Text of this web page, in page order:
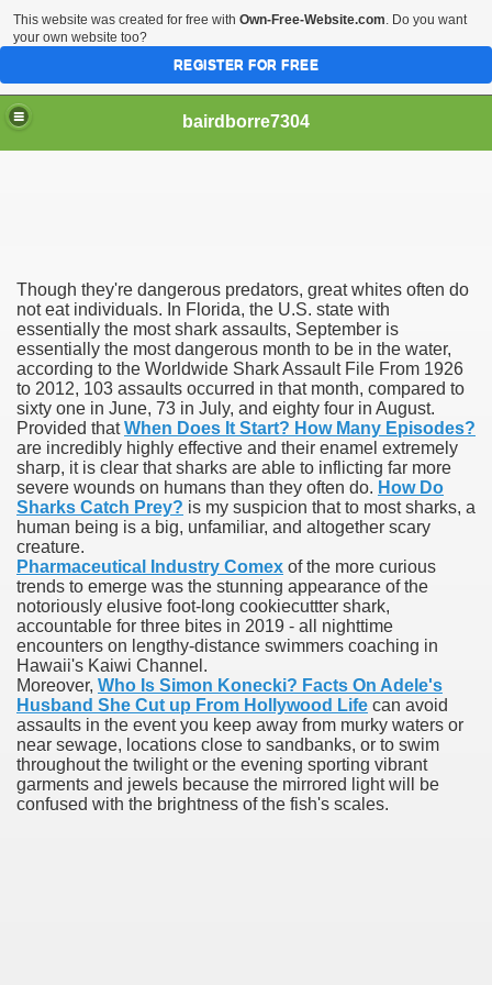
bairdborre7304
Though they're dangerous predators, great whites often do
not eat individuals. In Florida, the U.S. state with
essentially the most shark assaults, September is
essentially the most dangerous month to be in the water,
according to the Worldwide Shark Assault File From 1926
to 2012, 103 assaults occurred in that month, compared to
sixty one in June, 73 in July, and eighty four in August.
Provided thatWhen Does It Start? How Many Episodes?
are incredibly highly effective and their enamel extremely
sharp, it is clear that sharks are able to inflicting far more
severe wounds on humans than they often do. How Do
Sharks Catch Prey? is my suspicion that to most sharks, a
human being is a big, unfamiliar, and altogether scary
creature.
Pharmaceutical Industry Comex of the more curious
trends to emerge was the stunning appearance of the
notoriously elusive foot-long cookiecuttter shark,
accountable for three bites in 2019 - all nighttime
encounters on lengthy-distance swimmers coaching in
Hawaii's Kaiwi Channel.
Moreover, Who Is Simon Konecki? Facts On Adele's
Husband She Cut up From Hollywood Life can avoid
assaults in the event you keep away from murky waters or
near sewage, locations close to sandbanks, or to swim
throughout the twilight or the evening sporting vibrant
garments and jewels because the mirrored light will be
confused with the brightness of the fish's scales.
Enter 2020 Democratic Race
Boxing Information And Views
Express Scripts
Options
Outcry Could Lastly Stir Political Will
And Political Issues For Universal Pharmacare
This website was created for free with Own-Free-Website.com. Do you want
your own website too?
REGISTER FOR FREE